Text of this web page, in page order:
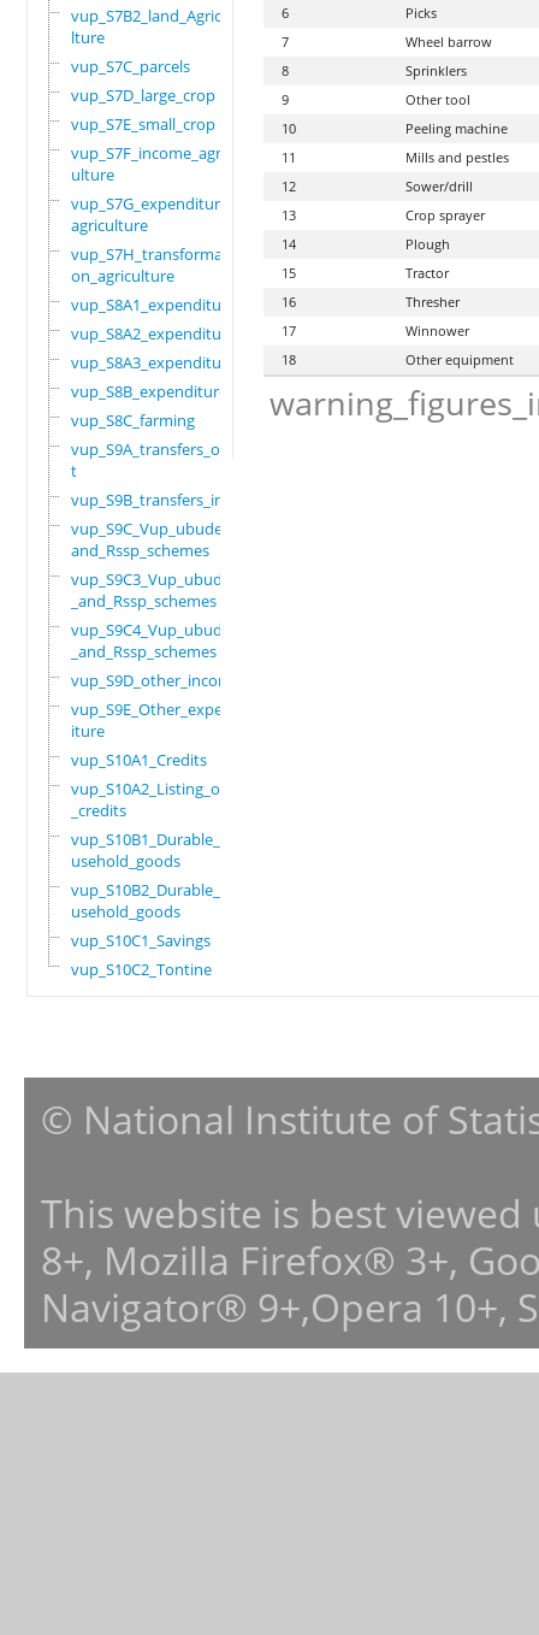
vup_S7B2_land_Agricu
lture
vup_S7C_parcels
vup_S7D_large_crop
vup_S7E_small_crop
vup_S7F_income_agric
ulture
vup_S7G_expenditure_
agriculture
vup_S7H_transformati
on_agriculture
vup_S8A1_expenditure
vup_S8A2_expenditure
vup_S8A3_expenditure
vup_S8B_expenditure
vup_S8C_farming
vup_S9A_transfers_ou
t
vup_S9B_transfers_in
vup_S9C_Vup_ubudehe_
and_Rssp_schemes
vup_S9C3_Vup_ubudehe
_and_Rssp_schemes
vup_S9C4_Vup_ubudehe
_and_Rssp_schemes
vup_S9D_other_income
vup_S9E_Other_expend
iture
vup_S10A1_Credits
vup_S10A2_Listing_of
_credits
vup_S10B1_Durable_ho
usehold_goods
vup_S10B2_Durable_ho
usehold_goods
vup_S10C1_Savings
vup_S10C2_Tontine
6
Picks
7
Wheel barrow
8
Sprinklers
9
Other tool
10
Peeling machine
11
Mills and pestles
12
Sower/drill
13
Crop sprayer
14
Plough
15
Tractor
16
Thresher
17
Winnower
18
Other equipment
© National Institute of
This website is best
8+, Mozilla Firefox® 3+,
Navigator® 9+,Opera 10+,